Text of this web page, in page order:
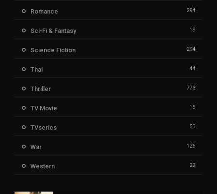
Romance 294
Sci-Fi & Fantasy 19
Science Fiction 294
Thai 44
Thriller 773
TV Movie 15
TVseries 50
War 126
Western 22